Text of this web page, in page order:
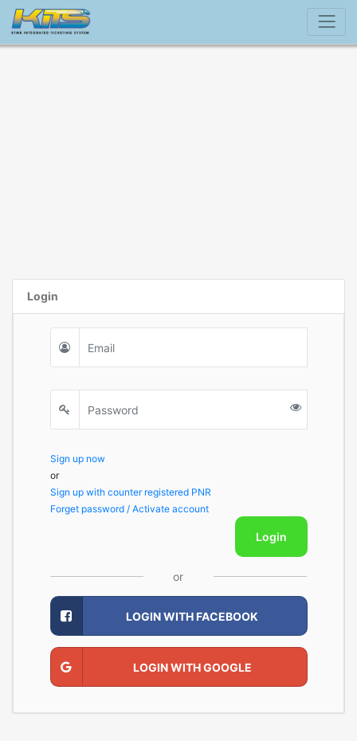
Login
Sign up now
or
Sign up with counter registered PNR
Forget password / Activate account
Login
or
LOGIN WITH FACEBOOK
LOGIN WITH GOOGLE